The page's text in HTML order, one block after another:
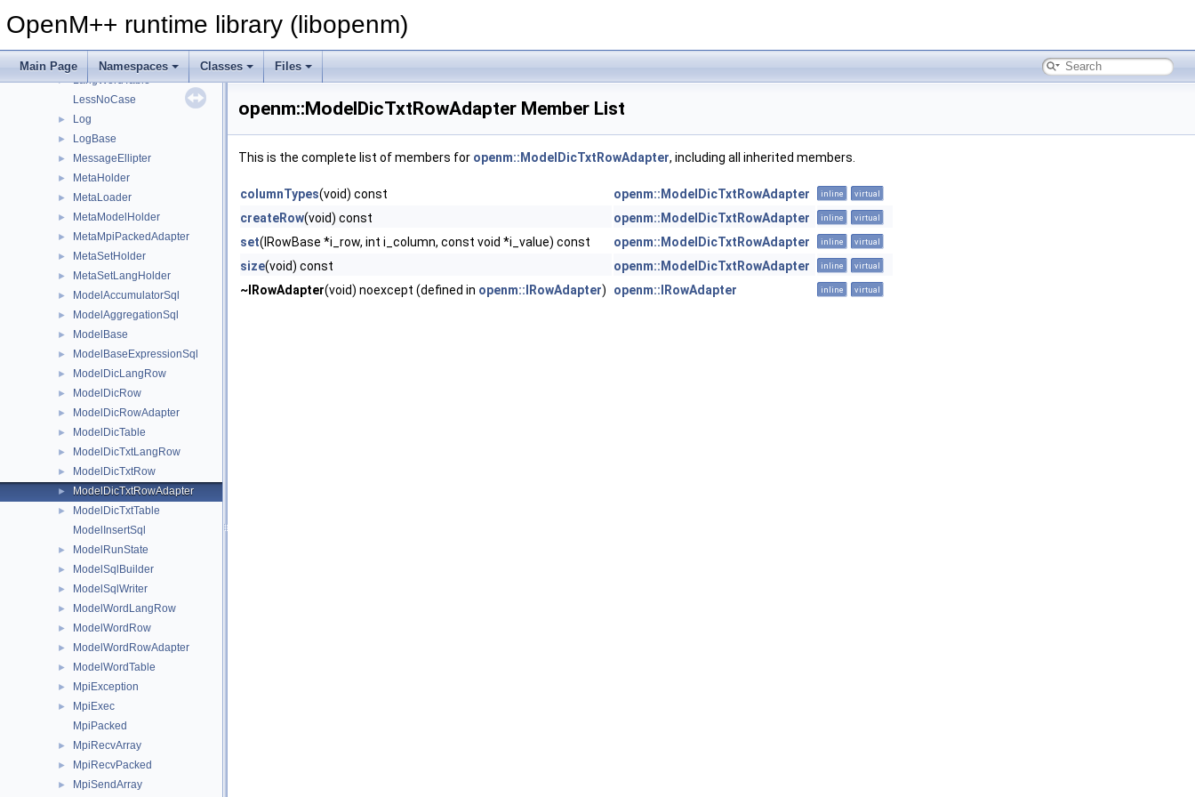
OpenM++ runtime library (libopenm)
Main Page Namespaces Classes Files
► LangLstTable
► LangWordRowAdapter
► LangWordTable
LessNoCase
► Log
► LogBase
► MessageEllipter
► MetaHolder
► MetaLoader
► MetaModelHolder
► MetaMpiPackedAdapter
► MetaSetHolder
► MetaSetLangHolder
► ModelAccumulatorSql
► ModelAggregationSql
► ModelBase
► ModelBaseExpressionSql
► ModelDicLangRow
► ModelDicRow
► ModelDicRowAdapter
► ModelDicTable
► ModelDicTxtLangRow
► ModelDicTxtRow
► ModelDicTxtRowAdapter
►
ModelDicTxtTable
ModelInsertSql
► ModelRunState
► ModelSqlBuilder
► ModelSqlWriter
► ModelWordLangRow
► ModelWordRow
► ModelWordRowAdapter
► ModelWordTable
► MpiException
►
MpiExec
MpiPacked
► MpiRecvArray
► MpiRecvPacked
► MpiSendArray
openm::ModelDicTxtRowAdapter Member List
This is the complete list of members for openm::ModelDicTxtRowAdapter, including all inherited members.
columnTypes(void) const openm::ModelDicTxtRowAdapter inline virtual
createRow(void) const openm::ModelDicTxtRowAdapter inline virtual
set(IRowBase *i_row, int i_column, const void *i_value) const openm::ModelDicTxtRowAdapter inline virtual
size(void) const openm::ModelDicTxtRowAdapter inline virtual
~IRowAdapter(void) noexcept (defined in openm::IRowAdapter) openm::IRowAdapter inline virtual